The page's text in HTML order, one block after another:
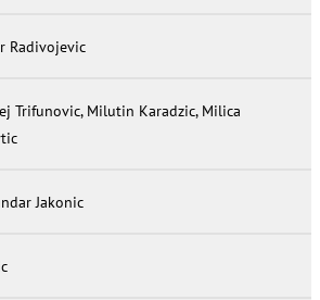
Radivojevic
Trifunovic, Milutin Karadzic, Milica
Jakonic